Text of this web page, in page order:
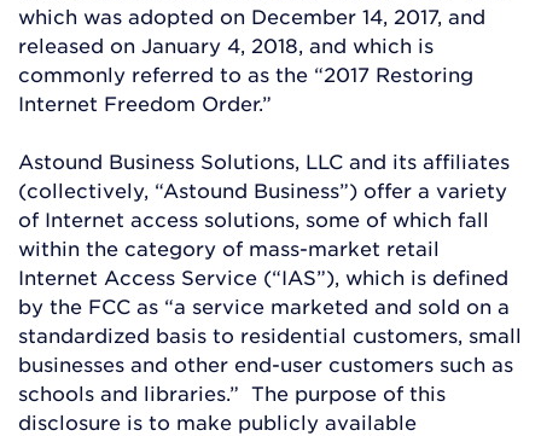
which was adopted on December 14, 2017, and
released on January 4, 2018, and which is
commonly referred to as the “2017 Restoring
Internet Freedom Order.”
Astound Business Solutions, LLC and its affiliates
(collectively, “Astound Business”) offer a variety
of Internet access solutions, some of which fall
within the category of mass-market retail
Internet Access Service (“IAS”), which is defined
by the FCC as “a service marketed and sold on a
standardized basis to residential customers, small
businesses and other end-user customers such as
schools and libraries.” The purpose of this
disclosure is to make publicly available